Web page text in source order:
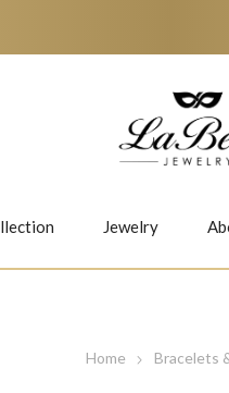
Jewelry
Home Bracelets